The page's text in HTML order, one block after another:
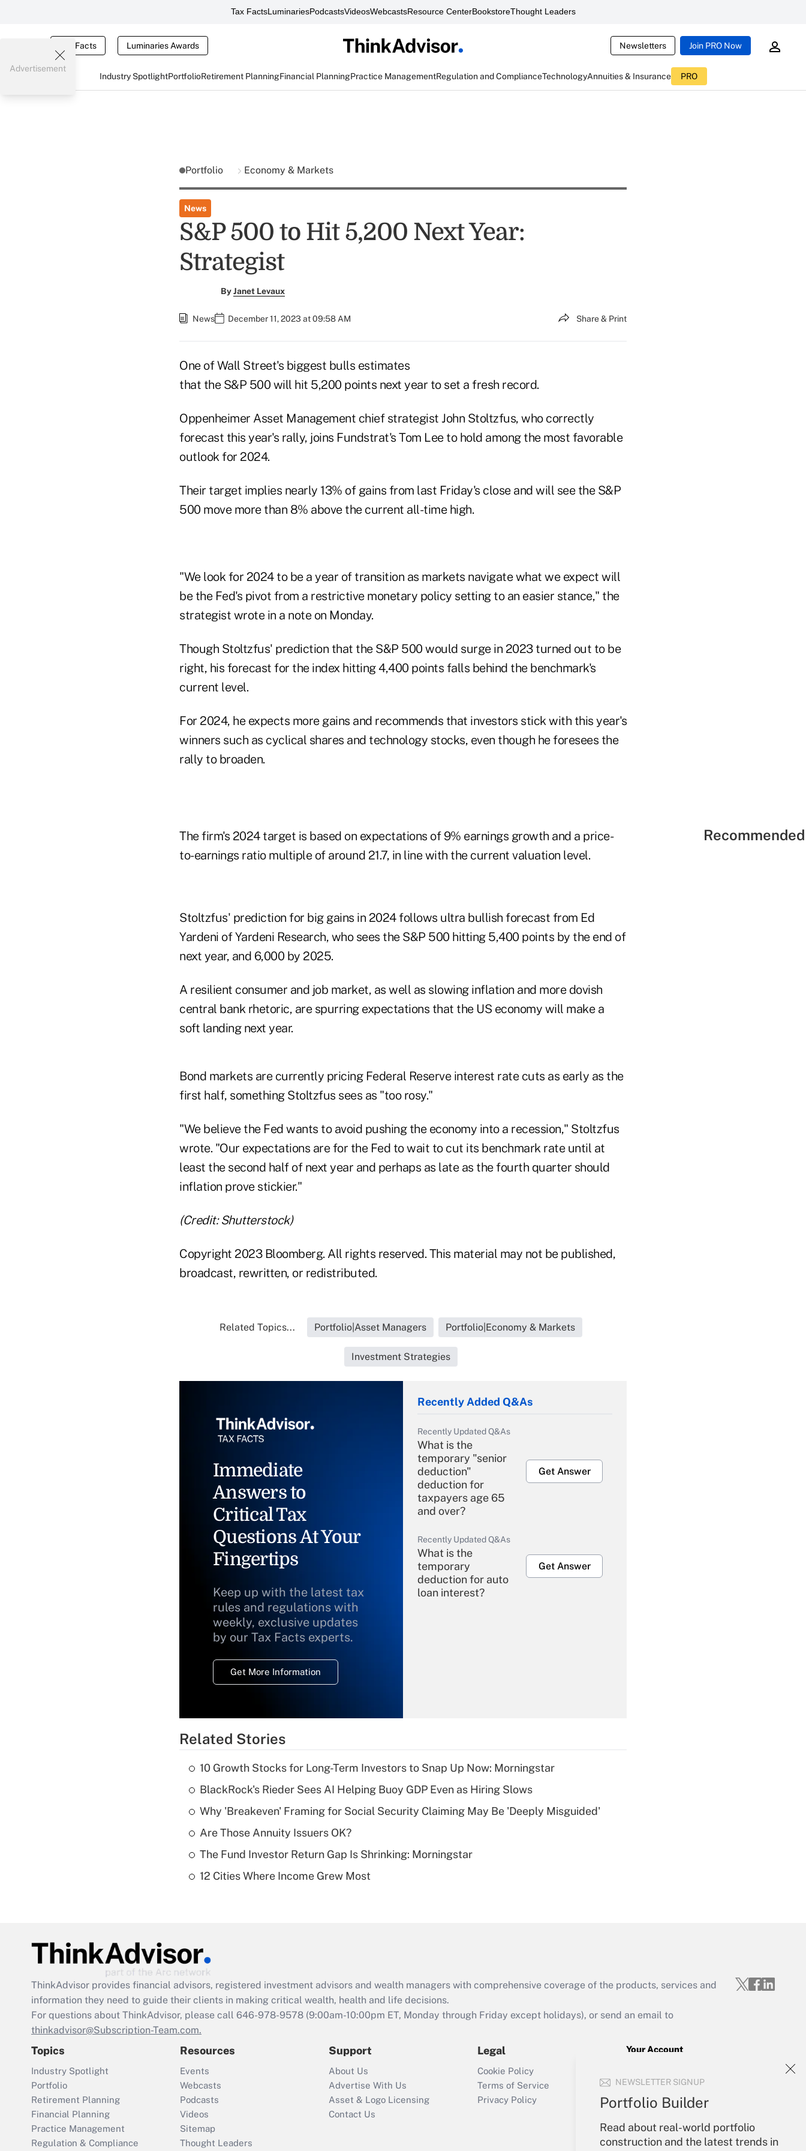
Tax FactsLuminariesPodcastsVideosWebcastsResource CenterBookstoreThought Leaders
Tax Facts Luminaries Awards Newsletters Join PRO Now
Industry SpotlightPortfolioRetirement PlanningFinancial PlanningPractice ManagementRegulation and ComplianceTechnologyAnnuities & Insurance PRO
NEWSLETTER SIGNUP
Portfolio Builder
Read about real-world portfolio
construction and the latest trends in
Advertisement
Portfolio Economy & Markets
News
S&P 500 to Hit 5,200 Next Year:
Strategist
ByJanet Levaux
News December 11, 2023 at 09:58 AM Share & Print
One of Wall Street's biggest bulls estimates
that the S&P 500 will hit 5,200 points next year to set a fresh record.
Oppenheimer Asset Management chief strategist John Stoltzfus, who correctly
forecast this year's rally, joins Fundstrat's Tom Lee to hold among the most favorable
outlook for 2024.
Their target implies nearly 13% of gains from last Friday's close and will see the S&P
500 move more than 8% above the current all-time high.
"We look for 2024 to be a year of transition as markets navigate what we expect will
be the Fed's pivot from a restrictive monetary policy setting to an easier stance," the
strategist wrote in a note on Monday.
Though Stoltzfus' prediction that the S&P 500 would surge in 2023 turned out to be
right, his forecast for the index hitting 4,400 points falls behind the benchmark's
current level.
For 2024, he expects more gains and recommends that investors stick with this year's
winners such as cyclical shares and technology stocks, even though he foresees the
rally to broaden.
The firm's 2024 target is based on expectations of 9% earnings growth and a price-
to-earnings ratio multiple of around 21.7, in line with the current valuation level.
Stoltzfus' prediction for big gains in 2024 follows ultra bullish forecast from Ed
Yardeni of Yardeni Research, who sees the S&P 500 hitting 5,400 points by the end of
next year, and 6,000 by 2025.
A resilient consumer and job market, as well as slowing inflation and more dovish
central bank rhetoric, are spurring expectations that the US economy will make a
soft landing next year.
Bond markets are currently pricing Federal Reserve interest rate cuts as early as the
first half, something Stoltzfus sees as "too rosy."
"We believe the Fed wants to avoid pushing the economy into a recession," Stoltzfus
wrote. "Our expectations are for the Fed to wait to cut its benchmark rate until at
least the second half of next year and perhaps as late as the fourth quarter should
inflation prove stickier."
(Credit: Shutterstock)
Copyright 2023 Bloomberg. All rights reserved. This material may not be published,
broadcast, rewritten, or redistributed.
Related Topics... Portfolio|Asset Managers Portfolio|Economy & Markets
Investment Strategies
Immediate
Answers to
Critical Tax
Questions At Your
Fingertips
Keep up with the latest tax
rules and regulations with
weekly, exclusive updates
by our Tax Facts experts.
Get More Information
Recently Added Q&As
Recently Updated Q&As
What is the
temporary "senior
deduction"
deduction for
taxpayers age 65
and over?
Get Answer
Recently Updated Q&As
What is the
temporary
deduction for auto
loan interest?
Get Answer
Recently Updated Q&As
What is a high
deductible health
Get Answer
Act employee
retention tax credit
that was available
Recently Updated Q&As
Who must file a
return?
Get Answer
Related Stories
10 Growth Stocks for Long-Term Investors to Snap Up Now: Morningstar
BlackRock's Rieder Sees AI Helping Buoy GDP Even as Hiring Slows
Why 'Breakeven' Framing for Social Security Claiming May Be 'Deeply Misguided'
Are Those Annuity Issuers OK?
The Fund Investor Return Gap Is Shrinking: Morningstar
12 Cities Where Income Grew Most
ThinkAdvisor provides financial advisors, registered investment advisors and wealth managers with comprehensive coverage of the products, services and
information they need to guide their clients in making critical wealth, health and life decisions.
For questions about ThinkAdvisor, please call 646-978-9578 (9:00am-10:00pm ET, Monday through Friday except holidays), or send an email to
thinkadvisor@Subscription-Team.com.
Topics
Industry Spotlight
Portfolio
Retirement Planning
Financial Planning
Practice Management
Regulation & Compliance
Resources
Events
Webcasts
Podcasts
Videos
Sitemap
Thought Leaders
Support
About Us
Advertise With Us
Asset & Logo Licensing
Contact Us
Legal
Cookie Policy
Terms of Service
Privacy Policy
Your Account
Create Account
Forgot Password
My Newsletters